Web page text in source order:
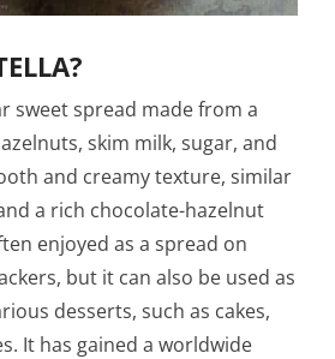
sweet spread made from a
skim milk, sugar, and
and creamy texture, similar
a rich chocolate-hazelnut
enjoyed as a spread on
but it can also be used as
desserts, such as cakes,
It has gained a worldwide